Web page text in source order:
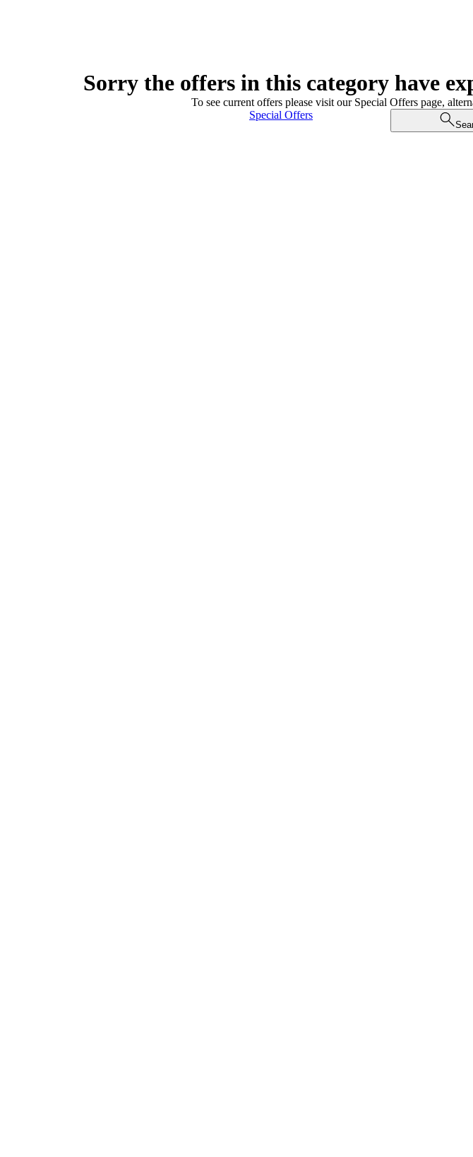
Sorry the offers in this category have
To see current offers please visit our Special Offers page,
Special Offers